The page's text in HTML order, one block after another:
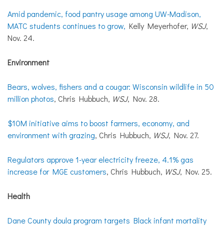
Amid pandemic, food pantry usage among UW-Madison,
MATC students continues to grow, Kelly Meyerhofer, WSJ,
Nov. 24.
Environment
Bears, wolves, fishers and a cougar: Wisconsin wildlife in 50
million photos, Chris Hubbuch, WSJ, Nov. 28.
$10M initiative aims to boost farmers, economy, and
environment with grazing, Chris Hubbuch, WSJ, Nov. 27.
Regulators approve 1-year electricity freeze, 4.1% gas
increase for MGE customers, Chris Hubbuch, WSJ, Nov. 25.
Health
Dane County doula program targets Black infant mortality